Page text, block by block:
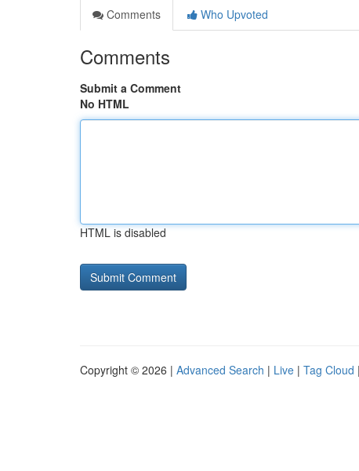
Comments
Who Upvoted
Comments
Submit a Comment
No HTML
HTML is disabled
Copyright © 2026 | Advanced Search | Live | Tag Cloud |